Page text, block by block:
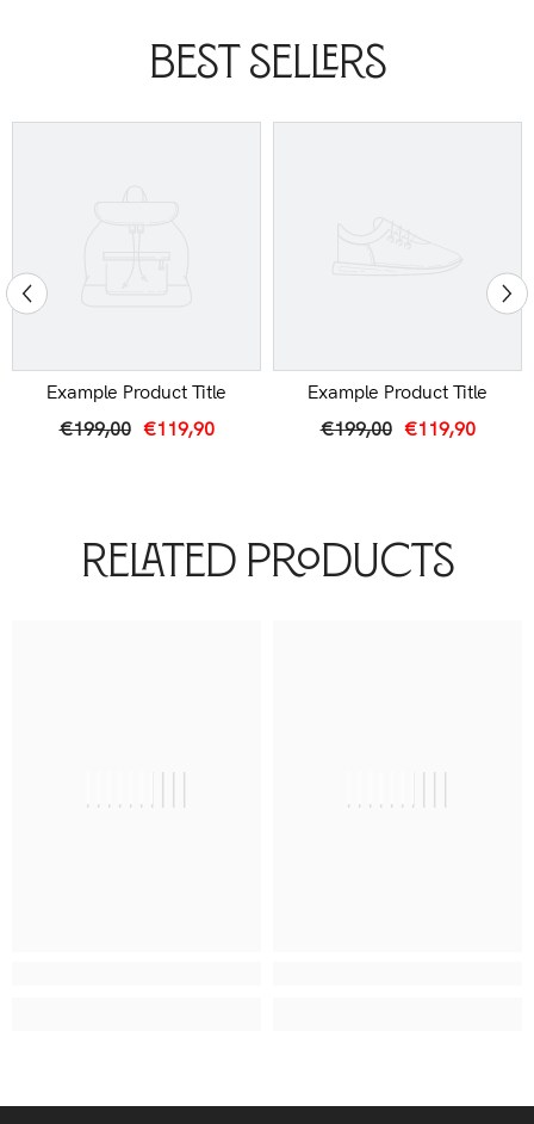
Best Sellers
Example Product Title
€199,00 €119,90
Example Product Title
€199,00 €119,90
Related Products
|||||||||| ||||||||||